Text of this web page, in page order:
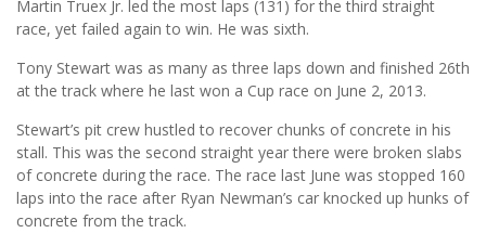
Martin Truex Jr. led the most laps (131) for the third straight
race, yet failed again to win. He was sixth.
Tony Stewart was as many as three laps down and finished 26th
at the track where he last won a Cup race on June 2, 2013.
Stewart’s pit crew hustled to recover chunks of concrete in his
stall. This was the second straight year there were broken slabs
of concrete during the race. The race last June was stopped 160
laps into the race after Ryan Newman’s car knocked up hunks of
concrete from the track.